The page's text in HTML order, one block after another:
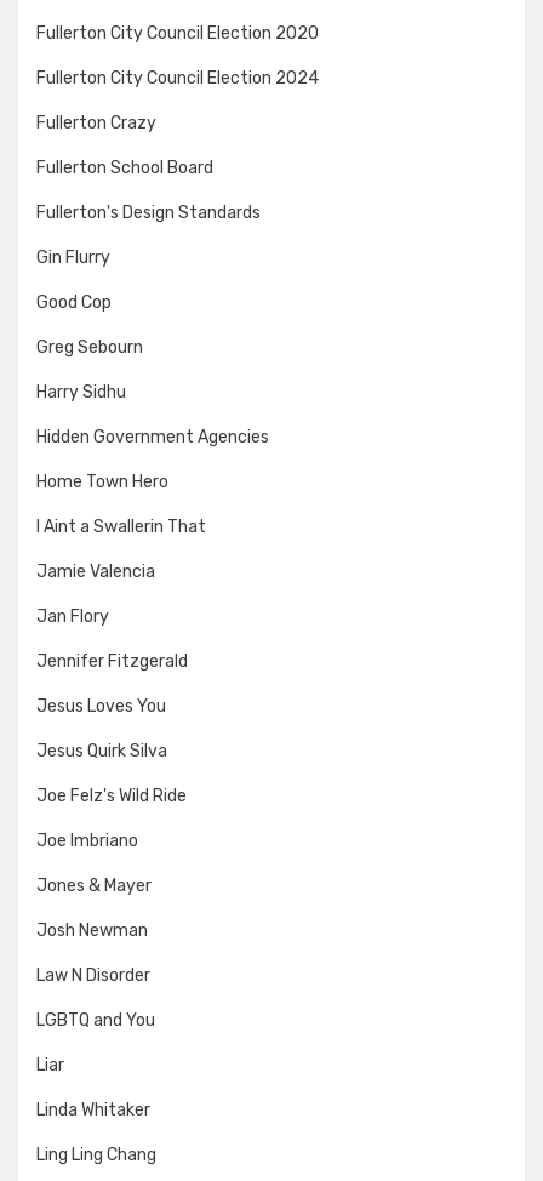
Fullerton City Council Election 2020
Fullerton City Council Election 2024
Fullerton Crazy
Fullerton School Board
Fullerton's Design Standards
Gin Flurry
Good Cop
Greg Sebourn
Harry Sidhu
Hidden Government Agencies
Home Town Hero
I Aint a Swallerin That
Jamie Valencia
Jan Flory
Jennifer Fitzgerald
Jesus Loves You
Jesus Quirk Silva
Joe Felz's Wild Ride
Joe Imbriano
Jones & Mayer
Josh Newman
Law N Disorder
LGBTQ and You
Liar
Linda Whitaker
Ling Ling Chang